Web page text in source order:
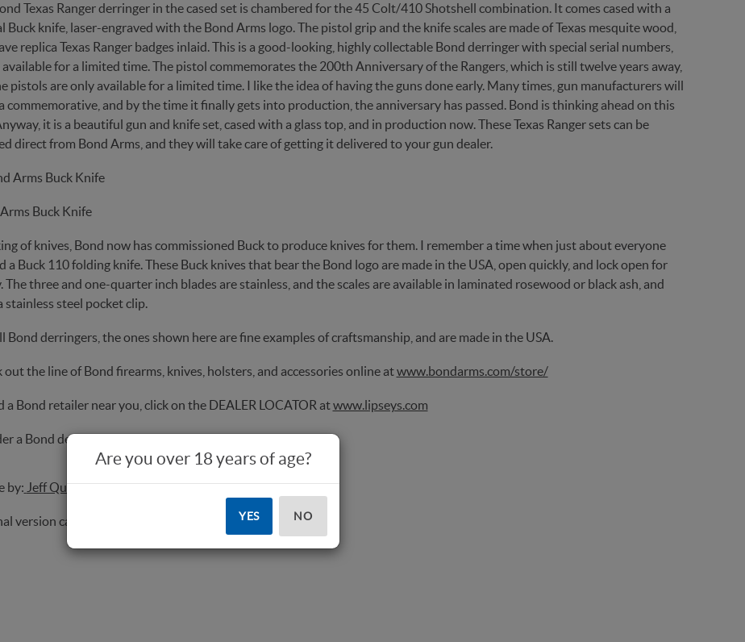
Texas Ranger derringer in the cased set is chambered for the 45 Colt/410 Shotshell combination. It comes cased with a
Buck knife, laser-engraved with the Bond Arms logo. The pistol grip and the knife scales are made of Texas mesquite wood,
replica Texas Ranger badges inlaid. This is a good-looking, highly collectable Bond derringer with special serial numbers,
available for a limited time. The pistol commemorates the 200th Anniversary of the Rangers, which is still twelve years away,
pistols are only available for a limited time. I like the idea of having the guns done early. Many times, gun manufacturers will
commemorative, and by the time it finally gets into production, the anniversary has passed. Bond is thinking ahead on this
it is a beautiful gun and knife set, cased with a glass top, and in production now. These Texas Ranger sets can be
direct from Bond Arms, and they will take care of getting it delivered to your gun dealer.
Buck Knife
of knives, Bond now has commissioned Buck to produce knives for them. I remember a time when just about everyone
a Buck 110 folding knife. These Buck knives that bear the Bond logo are made in the USA, open quickly, and lock open for
The three and one-quarter inch blades are stainless, and the scales are available in laminated rosewood or black ash, and
stainless steel pocket clip.
Bond derringers, the ones shown here are fine examples of craftsmanship, and are made in the USA.
out the line of Bond firearms, knives, holsters, and accessories online atwww.bondarms.com/store/
a Bond retailer near you, click on the DEALER LOCATOR atwww.lipseys.com
a Bond derringer online, go towww.galleryofguns.com
by: Jeff Quinn
version can be seen
Are you over 18 years of age?
YES NO